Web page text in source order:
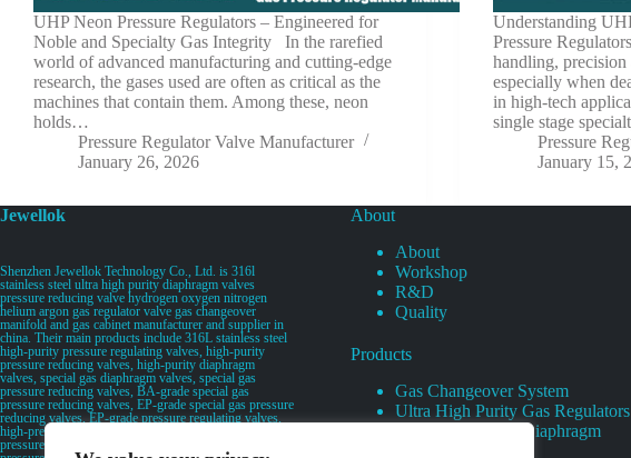
UHP Neon Pressure Regulators – Engineered for
Noble and Specialty Gas Integrity In the rarefied
world of advanced manufacturing and cutting-edge
research, the gases used are often as critical as the
machines that contain them. Among these, neon
holds…
Pressure Regulator Valve Manufacturer
January 26, 2026
Understanding
Pressure
handling, precision
especially when
in high-tech
single stage
Pressure
January 15,
Jewellok
Shenzhen Jewellok Technology Co., Ltd. is 316l
stainless steel ultra high purity diaphragm valves
pressure reducing valve hydrogen oxygen nitrogen
helium argon gas regulator valve gas changeover
manifold and gas cabinet manufacturer and supplier in
china. Their main products include 316L stainless steel
high-purity pressure regulating valves, high-purity
pressure reducing valves, high-purity diaphragm
valves, special gas diaphragm valves, special gas
pressure reducing valves, BA-grade special gas
pressure reducing valves, EP-grade special gas pressure
reducing valves, EP-grade pressure regulating valves,
high-pressure pneumatic diaphragm valves, low-
pressure pneumatic diaphragm valves, and high-
About
About
Workshop
R&D
Quality
Products
Gas Changeover System
Ultra High Purity Gas Regulators
Ultra High Purity Diaphragm